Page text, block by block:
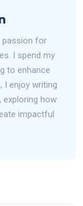
passion for
I spend my
to enhance
I enjoy writing
how
impactful